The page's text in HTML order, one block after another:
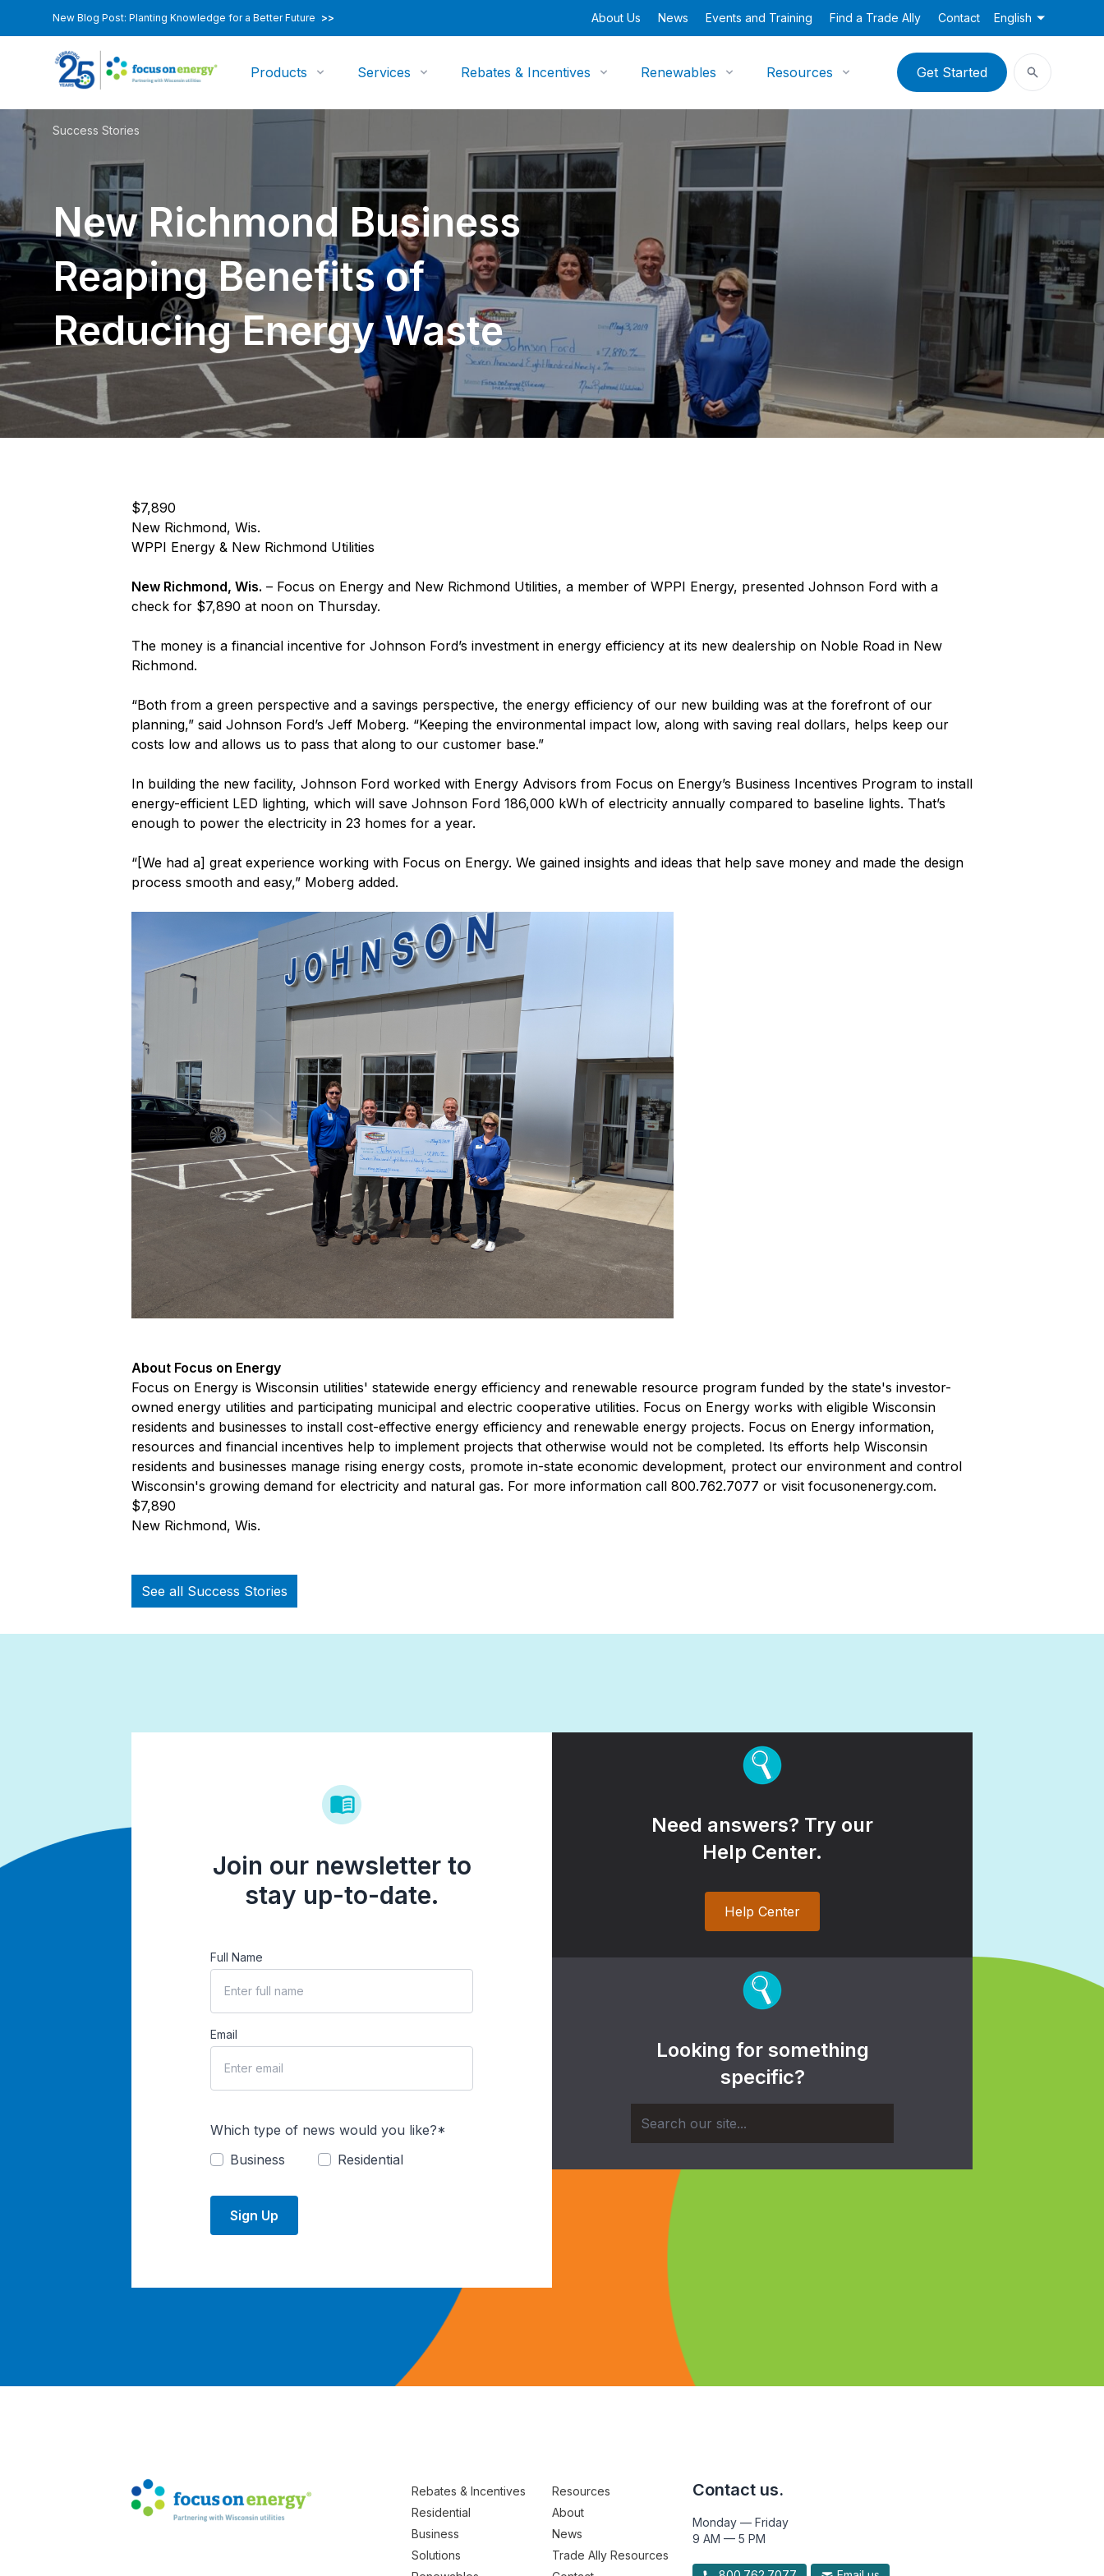
New Blog Post: Planting Knowledge for a Better Future >> About Us News Events and Training Find a Trade Ally Contact English
Products Services Rebates & Incentives Renewables Resources Get Started
Success Stories
New Richmond Business
Reaping Benefits of
Reducing Energy Waste
$7,890
New Richmond, Wis.
WPPI Energy & New Richmond Utilities
New Richmond, Wis. – Focus on Energy and New Richmond Utilities, a member of WPPI Energy, presented Johnson Ford with a
check for $7,890 at noon on Thursday.
The money is a financial incentive for Johnson Ford’s investment in energy efficiency at its new dealership on Noble Road in New
Richmond.
“Both from a green perspective and a savings perspective, the energy efficiency of our new building was at the forefront of our
planning,” said Johnson Ford’s Jeff Moberg. “Keeping the environmental impact low, along with saving real dollars, helps keep our
costs low and allows us to pass that along to our customer base.”
In building the new facility, Johnson Ford worked with Energy Advisors from Focus on Energy’s Business Incentives Program to install
energy-efficient LED lighting, which will save Johnson Ford 186,000 kWh of electricity annually compared to baseline lights. That’s
enough to power the electricity in 23 homes for a year.
“[We had a] great experience working with Focus on Energy. We gained insights and ideas that help save money and made the design
process smooth and easy,” Moberg added.
About Focus on Energy
Focus on Energy is Wisconsin utilities' statewide energy efficiency and renewable resource program funded by the state's investor-
owned energy utilities and participating municipal and electric cooperative utilities. Focus on Energy works with eligible Wisconsin
residents and businesses to install cost-effective energy efficiency and renewable energy projects. Focus on Energy information,
resources and financial incentives help to implement projects that otherwise would not be completed. Its efforts help Wisconsin
residents and businesses manage rising energy costs, promote in-state economic development, protect our environment and control
Wisconsin's growing demand for electricity and natural gas. For more information call 800.762.7077 or visit focusonenergy.com.
$7,890
New Richmond, Wis.
See all Success Stories
Join our newsletter to
stay up-to-date.
Full Name
Email
Which type of news would you like?*
Business
Residential
Sign Up
Need answers? Try our
Help Center.
Help Center
Looking for something
specific?
Rebates & Incentives
Residential
Business
Solutions
Resources
About
News
Trade Ally Resources
Contact us.
Monday — Friday
9 AM — 5 PM